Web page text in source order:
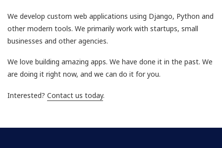
We develop custom web applications using Django, Python and
other modern tools. We primarily work with startups, small
businesses and other agencies.
We love building amazing apps. We have done it in the past. We
are doing it right now, and we can do it for you.
Interested? Contact us today.